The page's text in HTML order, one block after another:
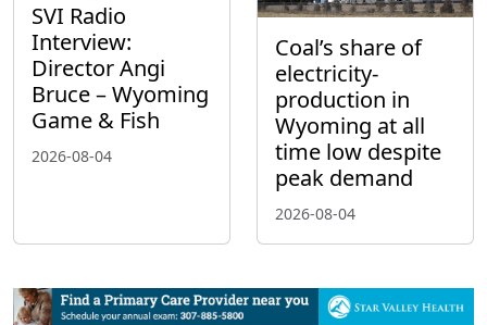
SVI Radio
Interview:
Director Angi
Bruce – Wyoming
Game & Fish
2026-08-04
Coal’s share of
electricity-
production in
Wyoming at all
time low despite
peak demand
2026-08-04